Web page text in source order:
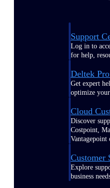
Support
Log in to
for help,
Deltek
Get expert
optimize
Cloud
Discover
Costpoint,
Vantagepoint
Customer
Explore
business